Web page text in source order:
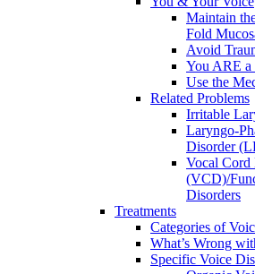
Maintain
Fold
Avoid
You ARE a
Use the
Related Problems
Irritable
Laryngo-
Disorder
Vocal Cord
(VCD)/
Disorders
Treatments
Categories of
What’s Wrong
Specific Voice